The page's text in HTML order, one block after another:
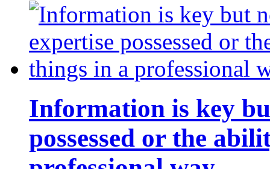
Information is key
possessed or the